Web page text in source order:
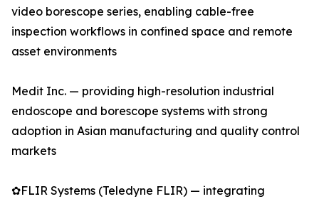
video borescope series, enabling cable-free
inspection workflows in confined space and remote
asset environments
Medit Inc. — providing high-resolution industrial
endoscope and borescope systems with strong
adoption in Asian manufacturing and quality control
markets
✿FLIR Systems (Teledyne FLIR) — integrating